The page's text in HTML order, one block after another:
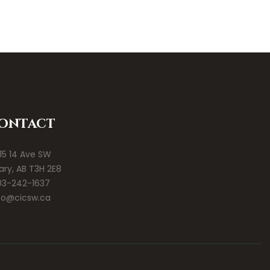
14 Ave SW
AB T3H 2E8
242-1637